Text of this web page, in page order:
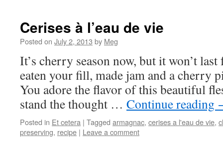
Cerises à l’eau de vie
Posted on July 2, 2013 by Meg
It’s cherry season now, but it won’t last
eaten your fill, made jam and a cherry
You adore the flavor of this beautiful
stand the thought … Continue reading
Posted in Et cetera | Tagged armagnac, cerises a l'eau de vie,
preserving, recipe | Leave a comment